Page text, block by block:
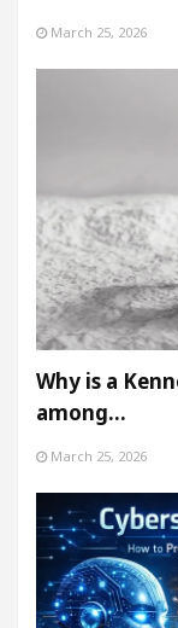
March 25, 2026
Why is a
among…
March 25, 2026